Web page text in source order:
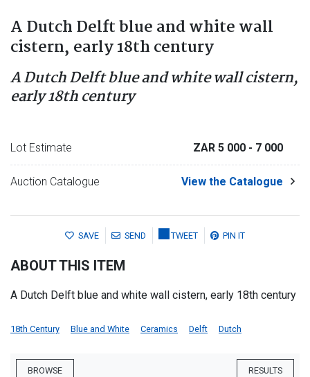
A Dutch Delft blue and white wall
cistern, early 18th century
A Dutch Delft blue and white wall cistern,
early 18th century
Lot Estimate ZAR 5 000 - 7 000
Auction Catalogue View the Catalogue
SAVE SEND TWEET PIN IT
ABOUT THIS ITEM
A Dutch Delft blue and white wall cistern, early 18th century
18th Century Blue and White Ceramics Delft Dutch
BROWSE RESULTS